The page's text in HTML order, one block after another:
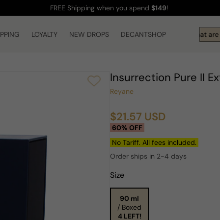
FREE Shipping when you spend $149!
LOYALTY NEW DROPS DECANTSHOP Hi! What
Insurrection Pure II
Reyane
Sale
price
$21.57 USD
Regular
price
60% OFF
No Tariff. All fees included.
Order ships in 2-4 days
Size
90 ml
/ Boxed
4 LEFT!